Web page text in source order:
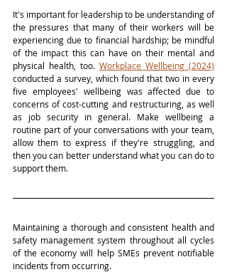
It's important for leadership to be understanding of
the pressures that many of their workers will be
experiencing due to financial hardship; be mindful
of the impact this can have on their mental and
physical health, too. Workplace Wellbeing (2024)
conducted a survey, which found that two in every
five employees' wellbeing was affected due to
concerns of cost-cutting and restructuring, as well
as job security in general. Make wellbeing a
routine part of your conversations with your team,
allow them to express if they're struggling, and
then you can better understand what you can do to
support them.
Maintaining a thorough and consistent health and
safety management system throughout all cycles
of the economy will help SMEs prevent notifiable
incidents from occurring.